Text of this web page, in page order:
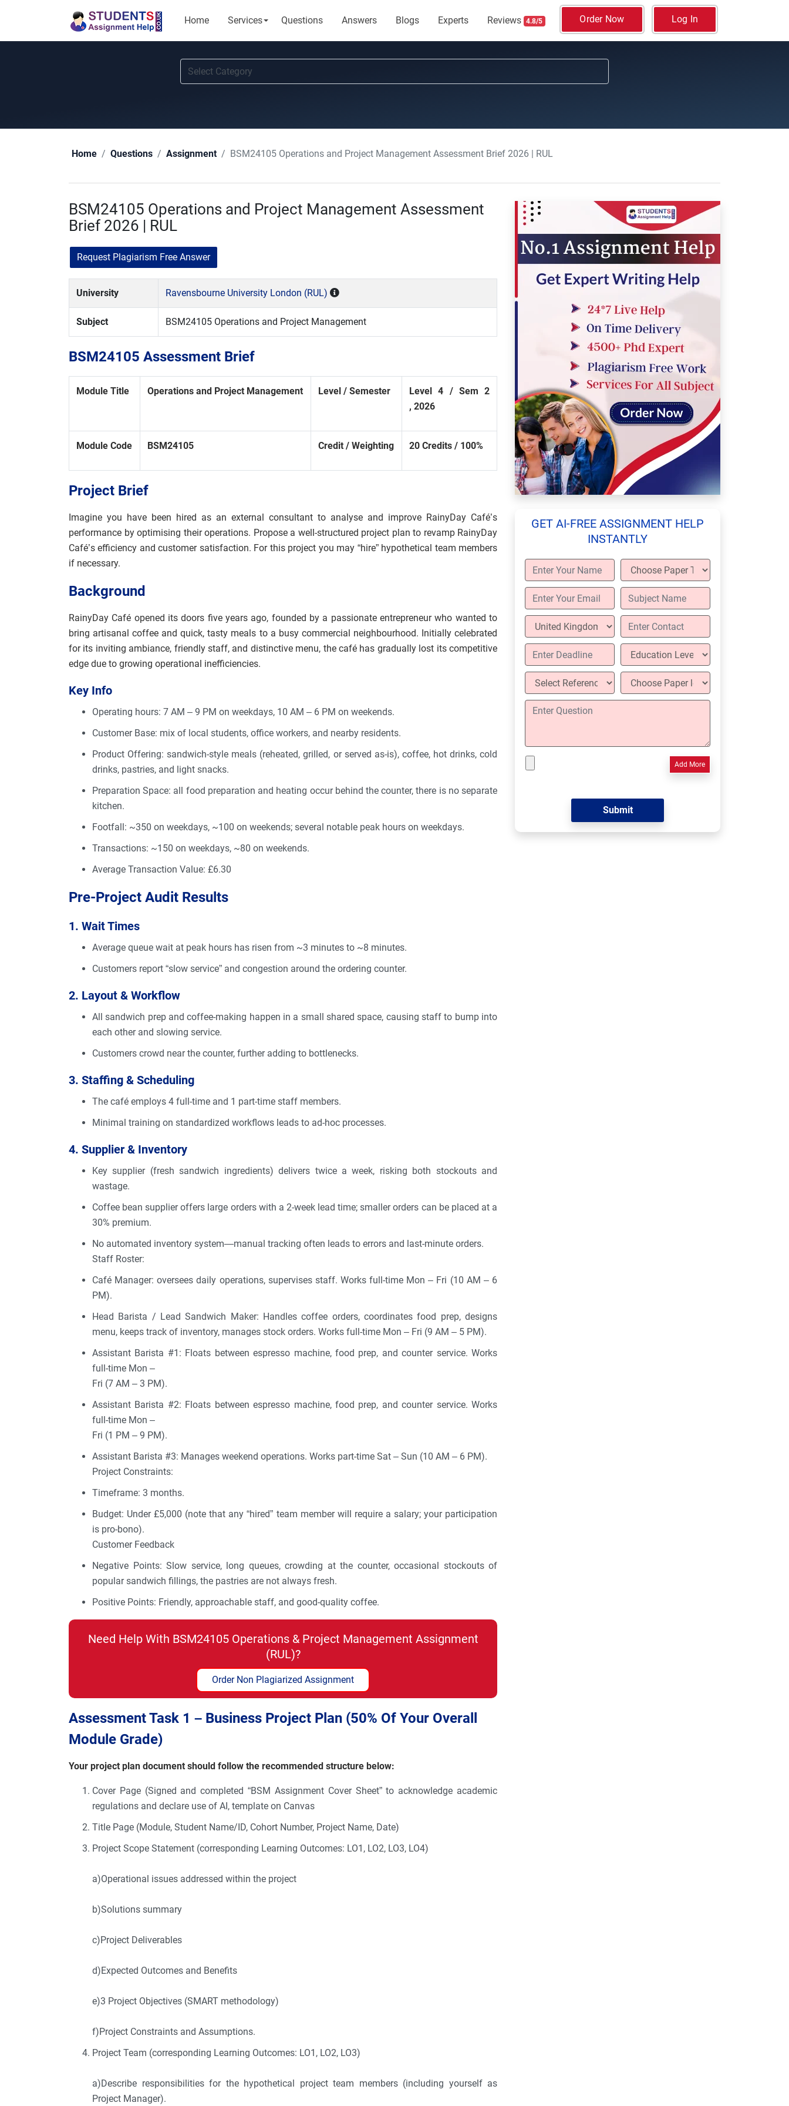
Home Services Questions Answers Blogs Experts Reviews 4.8/5 Order Now Log In
Home Questions Assignment BSM24105 Operations and Project Management Assessment Brief 2026 | RUL
BSM24105 Operations and Project Management Assessment
Brief 2026 | RUL
Request Plagiarism Free Answer
University Ravensbourne University London (RUL)
Subject BSM24105 Operations and Project Management
BSM24105 Assessment Brief
Module Title Operations and Project Management Level / Semester Level 4 / Sem 2
, 2026
Module Code BSM24105 Credit / Weighting 20 Credits / 100%
Project Brief
Imagine you have been hired as an external consultant to analyse and improve RainyDay Café’s
performance by optimising their operations. Propose a well-structured project plan to revamp RainyDay
Café’s efficiency and customer satisfaction. For this project you may “hire” hypothetical team members
if necessary.
Background
RainyDay Café opened its doors five years ago, founded by a passionate entrepreneur who wanted to
bring artisanal coffee and quick, tasty meals to a busy commercial neighbourhood. Initially celebrated
for its inviting ambiance, friendly staff, and distinctive menu, the café has gradually lost its competitive
edge due to growing operational inefficiencies.
Key Info
Operating hours: 7 AM – 9 PM on weekdays, 10 AM – 6 PM on weekends.
Customer Base: mix of local students, office workers, and nearby residents.
Product Offering: sandwich-style meals (reheated, grilled, or served as-is), coffee, hot drinks, cold
drinks, pastries, and light snacks.
Preparation Space: all food preparation and heating occur behind the counter, there is no separate
kitchen.
Footfall: ~350 on weekdays, ~100 on weekends; several notable peak hours on weekdays.
Transactions: ~150 on weekdays, ~80 on weekends.
Average Transaction Value: £6.30
Pre-Project Audit Results
1. Wait Times
Average queue wait at peak hours has risen from ~3 minutes to ~8 minutes.
Customers report “slow service” and congestion around the ordering counter.
2. Layout & Workflow
All sandwich prep and coffee-making happen in a small shared space, causing staff to bump into
each other and slowing service.
Customers crowd near the counter, further adding to bottlenecks.
3. Staffing & Scheduling
The café employs 4 full-time and 1 part-time staff members.
Minimal training on standardized workflows leads to ad-hoc processes.
4. Supplier & Inventory
Key supplier (fresh sandwich ingredients) delivers twice a week, risking both stockouts and
wastage.
Coffee bean supplier offers large orders with a 2-week lead time; smaller orders can be placed at a
30% premium.
No automated inventory system—manual tracking often leads to errors and last-minute orders.
Staff Roster:
Café Manager: oversees daily operations, supervises staff. Works full-time Mon – Fri (10 AM – 6
PM).
Head Barista / Lead Sandwich Maker: Handles coffee orders, coordinates food prep, designs
menu, keeps track of inventory, manages stock orders. Works full-time Mon – Fri (9 AM – 5 PM).
Assistant Barista #1: Floats between espresso machine, food prep, and counter service. Works
full-time Mon –
Fri (7 AM – 3 PM).
Assistant Barista #2: Floats between espresso machine, food prep, and counter service. Works
full-time Mon –
Fri (1 PM – 9 PM).
Assistant Barista #3: Manages weekend operations. Works part-time Sat – Sun (10 AM – 6 PM).
Project Constraints:
Timeframe: 3 months.
Budget: Under £5,000 (note that any “hired” team member will require a salary; your participation
is pro-bono).
Customer Feedback
Negative Points: Slow service, long queues, crowding at the counter, occasional stockouts of
popular sandwich fillings, the pastries are not always fresh.
Positive Points: Friendly, approachable staff, and good-quality coffee.
Need Help With BSM24105 Operations & Project Management Assignment
(RUL)?
Order Non Plagiarized Assignment
Assessment Task 1 – Business Project Plan (50% Of Your Overall
Module Grade)
Your project plan document should follow the recommended structure below:
Cover Page (Signed and completed “BSM Assignment Cover Sheet” to acknowledge academic
regulations and declare use of AI, template on Canvas
Title Page (Module, Student Name/ID, Cohort Number, Project Name, Date)
Project Scope Statement (corresponding Learning Outcomes: LO1, LO2, LO3, LO4)
a)Operational issues addressed within the project
b)Solutions summary
c)Project Deliverables
d)Expected Outcomes and Benefits
e)3 Project Objectives (SMART methodology)
f)Project Constraints and Assumptions.
Project Team (corresponding Learning Outcomes: LO1, LO2, LO3)
a)Describe responsibilities for the hypothetical project team members (including yourself as
Project Manager).
GET AI-FREE ASSIGNMENT HELP
INSTANTLY
Add More